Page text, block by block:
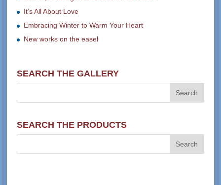
It’s All About Love
Embracing Winter to Warm Your Heart
New works on the easel
SEARCH THE GALLERY
SEARCH THE PRODUCTS